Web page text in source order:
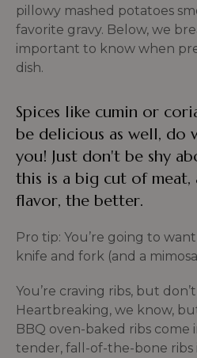
pillowy mashed potatoes
favorite gravy. Below, we
important to know when
dish.
Spices like cumin or
be delicious as well, do
you! Just don't be shy
this is a big cut of meat,
flavor, the better.
Pro tip: You’re going to
knife and fork (and a
You’re craving ribs, but
Heartbreaking, we know,
BBQ oven-baked ribs come
tender, fall-of-the-bone